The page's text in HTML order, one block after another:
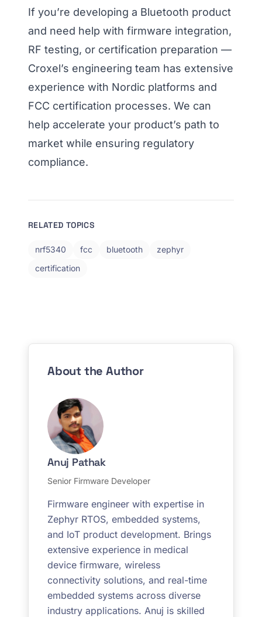
If you’re developing a Bluetooth product
and need help with firmware integration,
RF testing, or certification preparation —
Croxel’s engineering team has extensive
experience with Nordic platforms and
FCC certification processes. We can
help accelerate your product’s path to
market while ensuring regulatory
compliance.
RELATED TOPICS
nrf5340 fcc bluetooth
zephyr
certification
About the Author
Anuj Pathak
Senior Firmware Developer
Firmware engineer with expertise in
Zephyr RTOS, embedded systems,
and IoT product development. Brings
extensive experience in medical
device firmware, wireless
connectivity solutions, and real-time
embedded systems across diverse
industry applications. Anuj is skilled